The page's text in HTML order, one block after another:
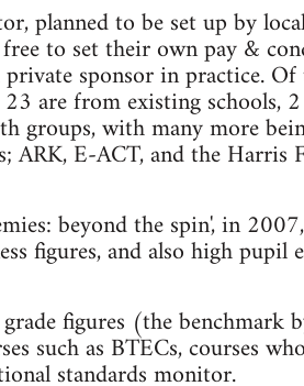
planned to be set up by
to set their own pay &
sponsor in practice.
are from existing schools,
groups, with many more
ARK, E-ACT, and the Harris
beyond the spin', in
figures, and also high pupil
figures (the benchmark
such as BTECs, courses
standards monitor.